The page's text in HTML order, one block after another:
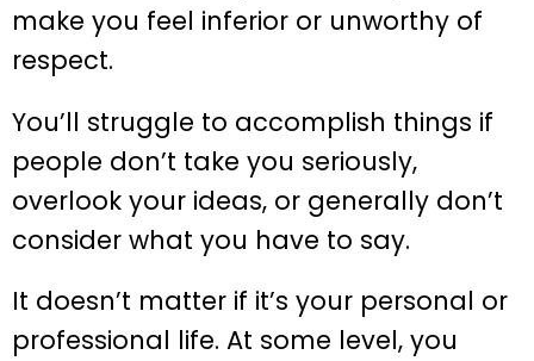
make you feel inferior or unworthy of
respect.
You’ll struggle to accomplish things if
people don’t take you seriously,
overlook your ideas, or generally don’t
consider what you have to say.
It doesn’t matter if it’s your personal or
professional life. At some level, you